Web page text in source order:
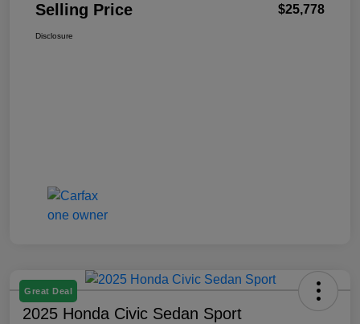
Selling Price $25,778
Disclosure
Great Deal
2025 Honda Civic Sedan Sport